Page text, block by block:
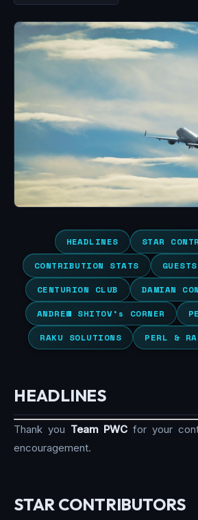
HEADLINES
STAR
CONTRIBUTION STATS
GUESTS
CENTURION CLUB
DAMIAN
ANDREW SHITOV’s CORNER
RAKU SOLUTIONS
PERL &
HEADLINES
Thank you Team PWC for your
encouragement.
STAR CONTRIBUTORS